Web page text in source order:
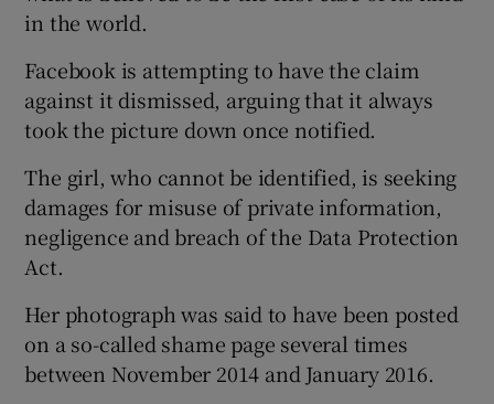
in the world.
Facebook is attempting to have the claim
against it dismissed, arguing that it always
took the picture down once notified.
The girl, who cannot be identified, is seeking
damages for misuse of private information,
negligence and breach of the Data Protection
Act.
Her photograph was said to have been posted
on a so-called shame page several times
between November 2014 and January 2016.